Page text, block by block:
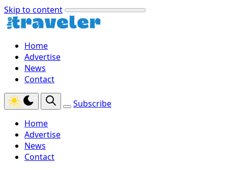
Skip to content
Home
Advertise
News
Contact
Subscribe
Home
Advertise
News
Contact